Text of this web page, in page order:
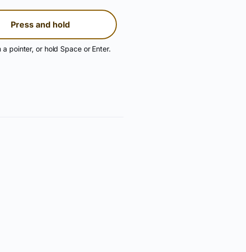
Press and hold
a pointer, or hold Space or Enter.